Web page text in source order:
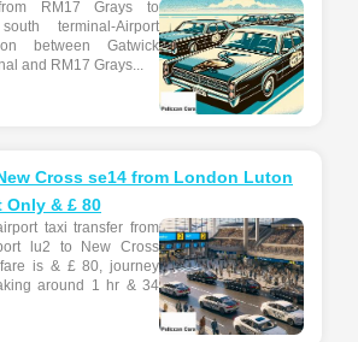
RM17 Grays to
terminal-Airport
between Gatwick
and RM17 Grays...
Cross se14 from London Luton
& £ 80
taxi transfer from
lu2 to New Cross
is & £ 80, journey
around 1 hr & 34